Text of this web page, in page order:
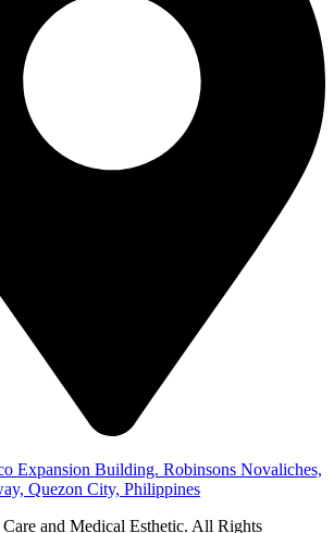
Expansion Building. Robinsons Novaliches,
Quezon City, Philippines
and Medical Esthetic. All Rights